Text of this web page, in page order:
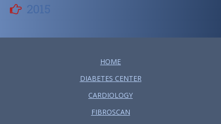
2015
HOME
DIABETES CENTER
CARDIOLOGY
FIBROSCAN